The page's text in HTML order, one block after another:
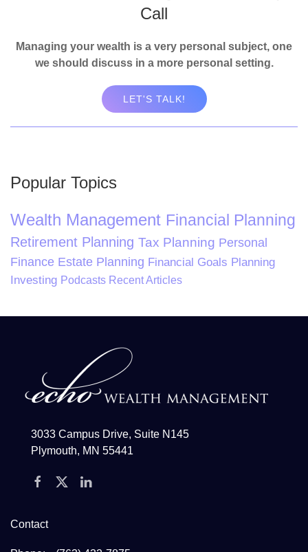
Call
Managing your wealth is a very personal subject, one
we should discuss in a more personal setting.
LET'S TALK!
Popular Topics
Wealth Management Financial Planning
Retirement Planning Tax Planning Personal
Finance Estate Planning Financial Goals Planning
Investing Podcasts Recent Articles
3033 Campus Drive, Suite N145
Plymouth, MN 55441
Contact